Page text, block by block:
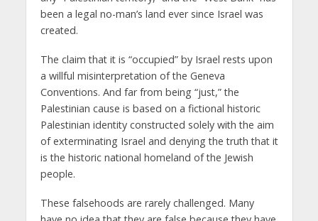
been a legal no-man’s land ever since Israel was
created.
The claim that it is “occupied” by Israel rests upon
a willful misinterpretation of the Geneva
Conventions. And far from being “just,” the
Palestinian cause is based on a fictional historic
Palestinian identity constructed solely with the aim
of exterminating Israel and denying the truth that it
is the historic national homeland of the Jewish
people.
These falsehoods are rarely challenged. Many